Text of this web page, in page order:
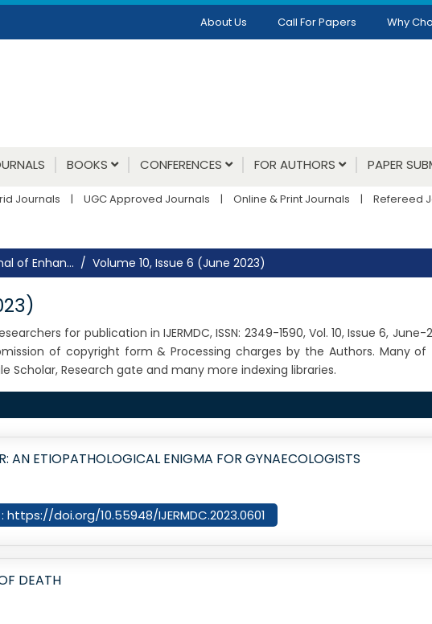
About Us Call For Papers Why
BOOKS CONFERENCES FOR AUTHORS PAPER
Journals | UGC Approved Journals | Online & Print Journals | Refereed
of Enhan... Volume 10, Issue 6 (June 2023)
for publication in IJERMDC, ISSN: 2349-1590, Vol. 10, Issue 6,
of copyright form & Processing charges by the Authors. Many of
Scholar, Research gate and many more indexing libraries.
AN ETIOPATHOLOGICAL ENIGMA FOR GYNAECOLOGISTS
: https://doi.org/10.55948/IJERMDC.2023.0601
DEATH